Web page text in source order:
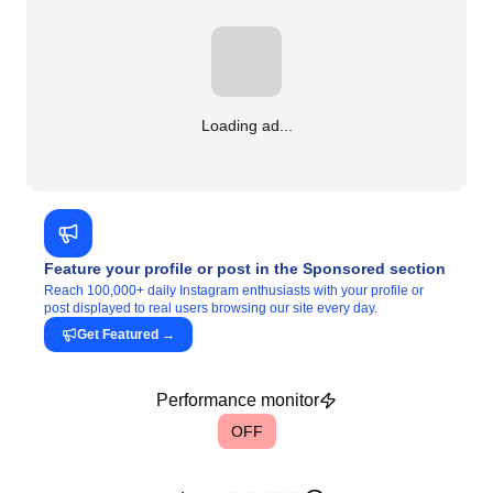
Loading ad...
Feature your profile or post in the Sponsored section
Reach 100,000+ daily Instagram enthusiasts with your profile or
post displayed to real users browsing our site every day.
Get Featured →
Performance monitor
OFF